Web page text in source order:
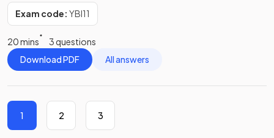
Exam code: YBI11
20 mins
3 questions
Download PDF
All answers
1 2 3